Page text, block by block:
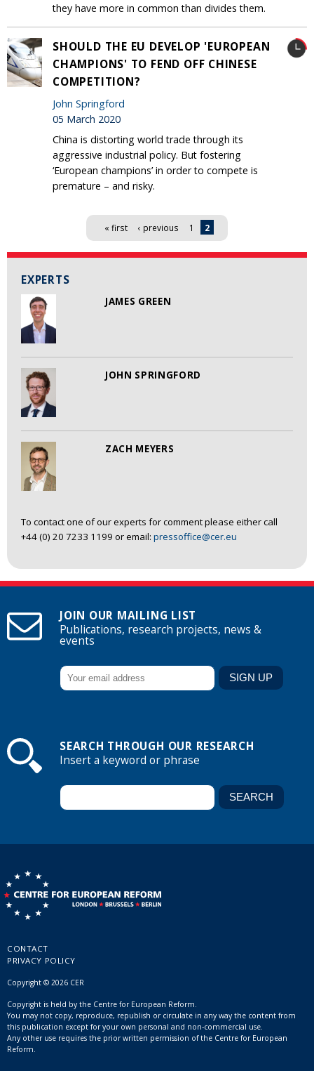
EXPERTS
JAMES GREEN
JOHN SPRINGFORD
ZACH MEYERS
To contact one of our experts for comment please either call
+44 (0) 20 7233 1199 or email: pressoffice@cer.eu
they have more in common than divides them.
SHOULD THE EU DEVELOP 'EUROPEAN
CHAMPIONS' TO FEND OFF CHINESE
COMPETITION?
John Springford
05 March 2020
China is distorting world trade through its
aggressive industrial policy. But fostering
‘European champions’ in order to compete is
premature – and risky.
« first ‹ previous 1 2
JOIN OUR MAILING LIST
Publications, research projects, news &
events
SEARCH THROUGH OUR RESEARCH
Insert a keyword or phrase
CONTACT
PRIVACY POLICY
Copyright © 2026 CER
Copyright is held by the Centre for European Reform.
You may not copy, reproduce, republish or circulate in any way the content from
this publication except for your own personal and non-commercial use.
Any other use requires the prior written permission of the Centre for European
Reform.